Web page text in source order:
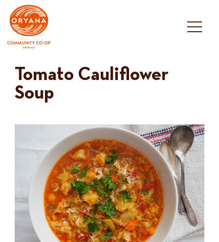
content
Tomato Cauliflower
Soup